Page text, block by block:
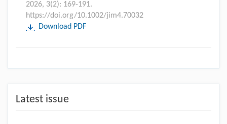
2026, 3(2): 169-191.
https://doi.org/10.1002/jim4.70032
Download PDF
Latest issue